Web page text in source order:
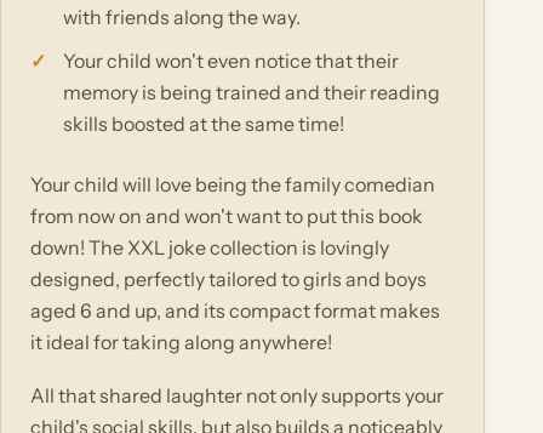
with friends along the way.
Your child won't even notice that their
memory is being trained and their reading
skills boosted at the same time!
Your child will love being the family comedian
from now on and won't want to put this book
down! The XXL joke collection is lovingly
designed, perfectly tailored to girls and boys
aged 6 and up, and its compact format makes
it ideal for taking along anywhere!
All that shared laughter not only supports your
child's social skills, but also builds a noticeably